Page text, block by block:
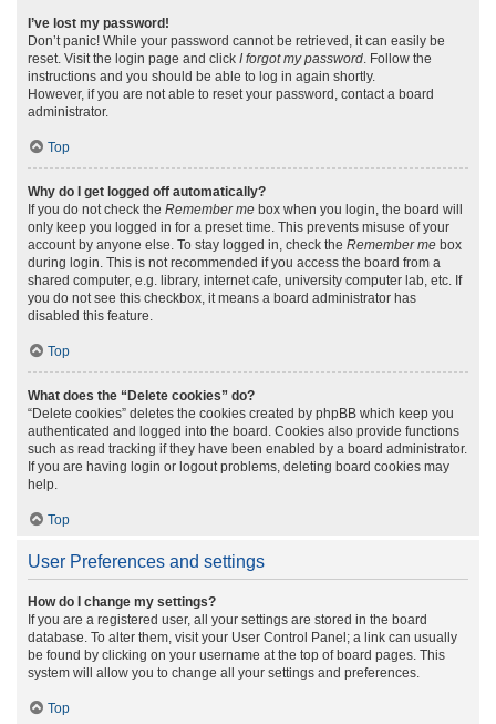
I’ve lost my password!
Don’t panic! While your password cannot be retrieved, it can easily be
reset. Visit the login page and click I forgot my password. Follow the
instructions and you should be able to log in again shortly.
However, if you are not able to reset your password, contact a board
administrator.
Top
Why do I get logged off automatically?
If you do not check the Remember me box when you login, the board will
only keep you logged in for a preset time. This prevents misuse of your
account by anyone else. To stay logged in, check the Remember me box
during login. This is not recommended if you access the board from a
shared computer, e.g. library, internet cafe, university computer lab, etc. If
you do not see this checkbox, it means a board administrator has
disabled this feature.
Top
What does the “Delete cookies” do?
“Delete cookies” deletes the cookies created by phpBB which keep you
authenticated and logged into the board. Cookies also provide functions
such as read tracking if they have been enabled by a board administrator.
If you are having login or logout problems, deleting board cookies may
help.
Top
User Preferences and settings
How do I change my settings?
If you are a registered user, all your settings are stored in the board
database. To alter them, visit your User Control Panel; a link can usually
be found by clicking on your username at the top of board pages. This
system will allow you to change all your settings and preferences.
Top